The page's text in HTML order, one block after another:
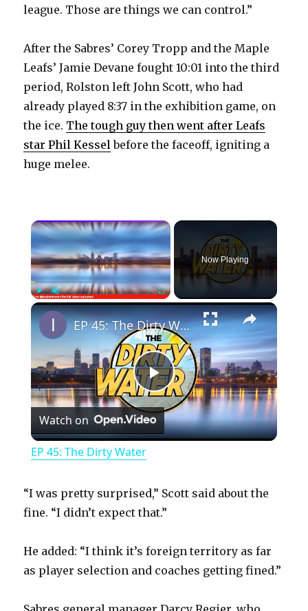
league. Those are things we can control.”
After the Sabres’ Corey Tropp and the Maple
Leafs’ Jamie Devane fought 10:01 into the third
period, Rolston left John Scott, who had
already played 8:37 in the exhibition game, on
the ice. The tough guy then went after Leafs
star Phil Kessel before the faceoff, igniting a
huge melee.
×
PlayUnmute Fullscreen
Now Playing
×
P
l
y
V
i
EP 45: The Dirty Water
Watch on
EP 45: The Dirty Water
“I was pretty surprised,” Scott said about the
fine. “I didn’t expect that.”
He added: “I think it’s foreign territory as far
as player selection and coaches getting fined.”